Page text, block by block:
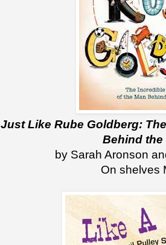
Just Like Rube Goldberg:
Behind the
by Sarah Aronson
On shelves